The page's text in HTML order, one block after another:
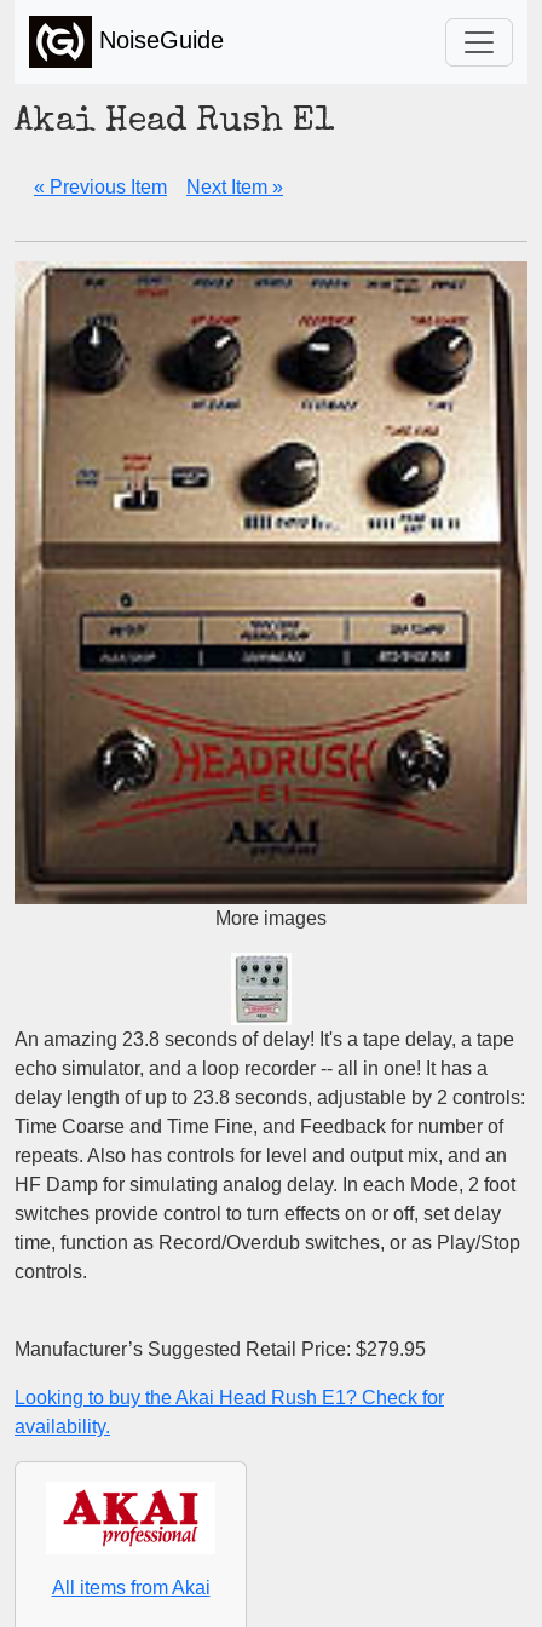
NoiseGuide
Akai Head Rush E1
« Previous Item Next Item »
More images
An amazing 23.8 seconds of delay! It's a tape delay, a tape
echo simulator, and a loop recorder -- all in one! It has a
delay length of up to 23.8 seconds, adjustable by 2 controls:
Time Coarse and Time Fine, and Feedback for number of
repeats. Also has controls for level and output mix, and an
HF Damp for simulating analog delay. In each Mode, 2 foot
switches provide control to turn effects on or off, set delay
time, function as Record/Overdub switches, or as Play/Stop
controls.
Manufacturer’s Suggested Retail Price: $279.95
Looking to buy the Akai Head Rush E1? Check for
availability.
All items from Akai